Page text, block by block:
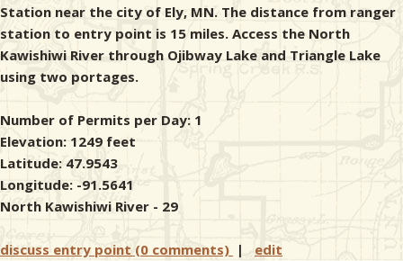
Station near the city of Ely, MN. The distance from ranger
station to entry point is 15 miles. Access the North
Kawishiwi River through Ojibway Lake and Triangle Lake
using two portages.
Number of Permits per Day: 1
Elevation: 1249 feet
Latitude: 47.9543
Longitude: -91.5641
North Kawishiwi River - 29
discuss entry point (0 comments) | edit